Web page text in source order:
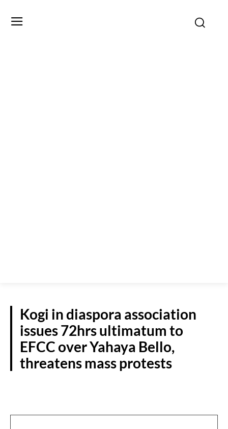
Kogi in diaspora association
issues 72hrs ultimatum to
EFCC over Yahaya Bello,
threatens mass protests